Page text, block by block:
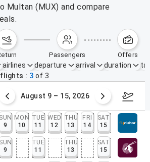
Multan (MUX) and compare
return passengers offers
airlines departure arrival duration
flights
3 of 3
August 9 – 15, 2026
SUN
9
MON
10
TUE
11
WED
12
THU
13
FRI
14
SAT
15
SUN
9
TUE
11
THU
13
SAT
15